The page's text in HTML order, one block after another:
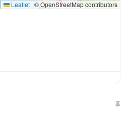
Leaflet | © OpenStreetMap contributors